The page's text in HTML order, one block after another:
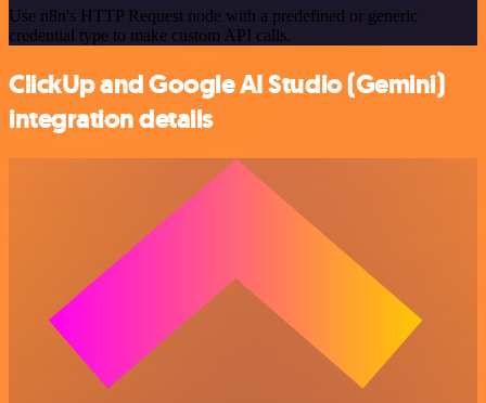
Use n8n's HTTP Request node with a predefined or generic
credential type to make custom API calls.
ClickUp and Google AI Studio (Gemini)
integration details